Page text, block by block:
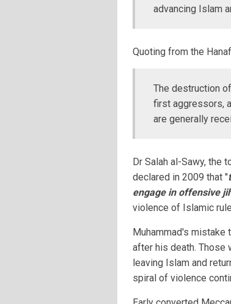
advancing Islam
Quoting from the
The destruction
first aggressors,
are generally
Dr Salah al-Sawy, the
declared in 2009 that "
engage in offensive
violence of Islamic
Muhammad's mistake
after his death. Those
leaving Islam and
spiral of violence